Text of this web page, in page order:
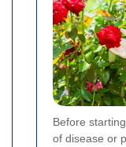
Before
of disease or